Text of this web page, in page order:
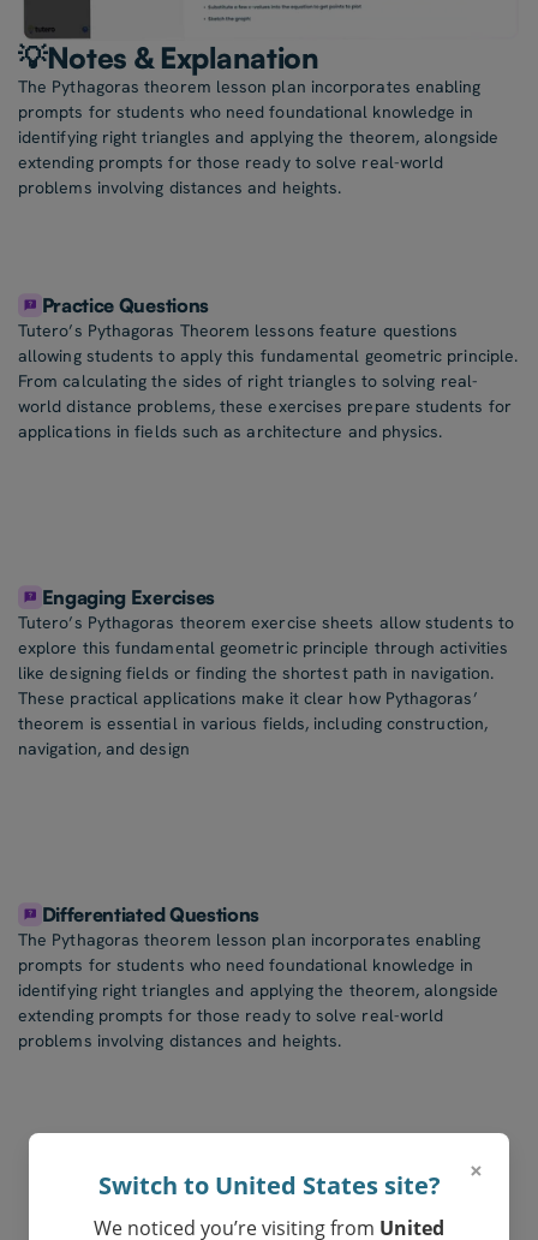
💡Notes & Explanation
The Pythagoras theorem lesson plan incorporates enabling
prompts for students who need foundational knowledge in
identifying right triangles and applying the theorem, alongside
extending prompts for those ready to solve real-world
problems involving distances and heights.
Practice Questions
Tutero’s Pythagoras Theorem lessons feature questions
allowing students to apply this fundamental geometric principle.
From calculating the sides of right triangles to solving real-
world distance problems, these exercises prepare students for
applications in fields such as architecture and physics.
Engaging Exercises
Tutero’s Pythagoras theorem exercise sheets allow students to
explore this fundamental geometric principle through activities
like designing fields or finding the shortest path in navigation.
These practical applications make it clear how Pythagoras’
theorem is essential in various fields, including construction,
navigation, and design
Differentiated Questions
The Pythagoras theorem lesson plan incorporates enabling
prompts for students who need foundational knowledge in
identifying right triangles and applying the theorem, alongside
extending prompts for those ready to solve real-world
problems involving distances and heights.
×
Switch to United States site?
We noticed you’re visiting from United